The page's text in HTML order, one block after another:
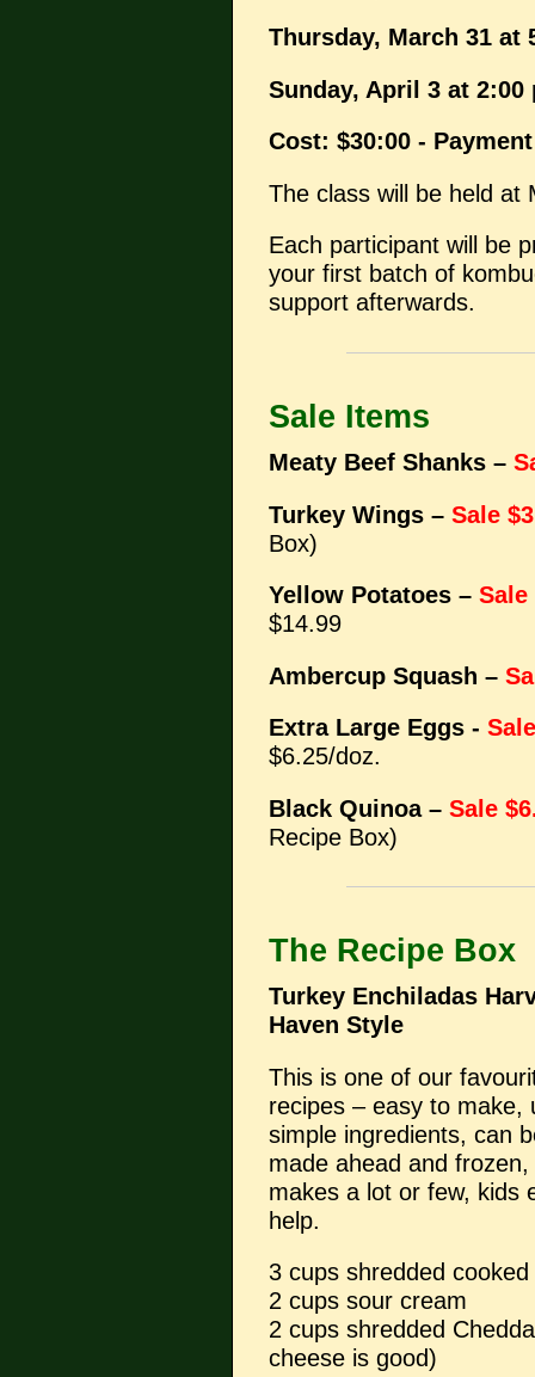
Thursday, March 31 at
Sunday, April 3 at 2:00
Cost: $30:00 -
The class will be held at
Each participant will be
your first batch of
support afterwards.
Sale Items
Meaty Beef Shanks –
Turkey Wings – Sale
Box)
Yellow Potatoes – Sale
$14.99
Ambercup Squash –
Extra Large Eggs -
$6.25/doz.
Black Quinoa – Sale
Recipe Box)
The Recipe Box
Turkey Enchiladas
Haven Style
This is one of our
recipes – easy to make,
simple ingredients, can
made ahead and frozen,
makes a lot or few, kids
help.
3 cups shredded cooked
2 cups sour cream
2 cups shredded
cheese is good)